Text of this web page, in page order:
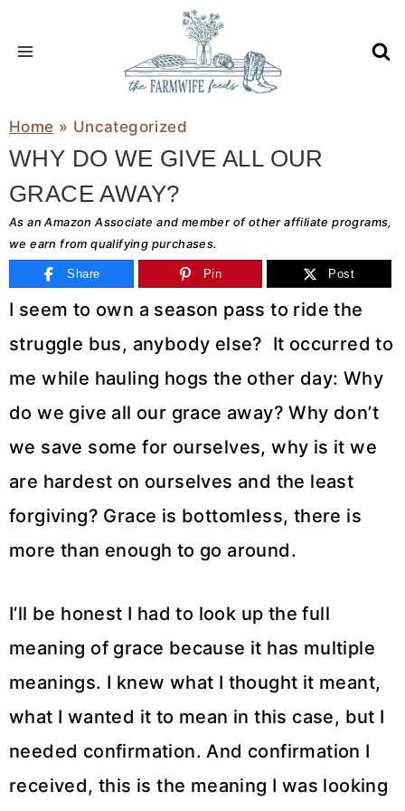
Home » Uncategorized
WHY DO WE GIVE ALL OUR
GRACE AWAY?
As an Amazon Associate and member of other affiliate programs,
we earn from qualifying purchases.
Share Pin Post
I seem to own a season pass to ride the
struggle bus, anybody else? It occurred to
me while hauling hogs the other day: Why
do we give all our grace away? Why don’t
we save some for ourselves, why is it we
are hardest on ourselves and the least
forgiving? Grace is bottomless, there is
more than enough to go around.
I’ll be honest I had to look up the full
meaning of grace because it has multiple
meanings. I knew what I thought it meant,
what I wanted it to mean in this case, but I
needed confirmation. And confirmation I
received, this is the meaning I was looking